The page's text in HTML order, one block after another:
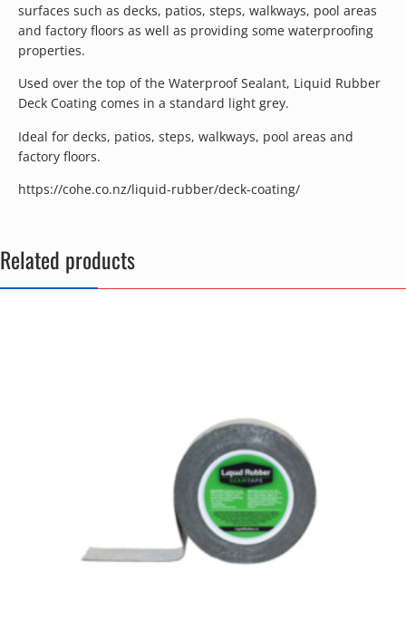
surfaces such as decks, patios, steps, walkways, pool areas
and factory floors as well as providing some waterproofing
properties.
Used over the top of the Waterproof Sealant, Liquid Rubber
Deck Coating comes in a standard light grey.
Ideal for decks, patios, steps, walkways, pool areas and
factory floors.
https://cohe.co.nz/liquid-rubber/deck-coating/
Related products